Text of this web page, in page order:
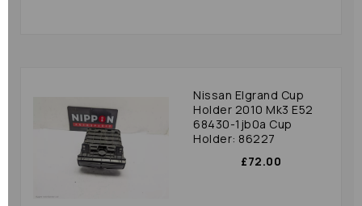
Nissan Elgrand Cup
Holder 2010 Mk3 E52
68430-1jb0a Cup
Holder: 86227
£72.00